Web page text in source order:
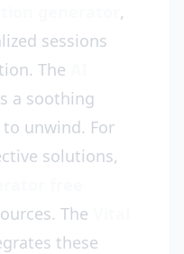
,
sessions
The
a soothing
unwind. For
solutions,
The
these